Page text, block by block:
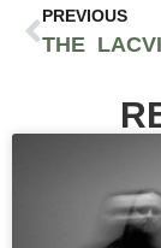
PREVIOUS